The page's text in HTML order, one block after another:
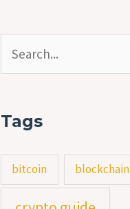
c
h
Tags
bitcoin blockchain